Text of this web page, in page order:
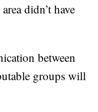
didn’t have
between
groups will